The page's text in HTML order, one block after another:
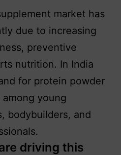
market has
due to increasing
preventive
nutrition. In India
for protein powder
young
bodybuilders, and
driving this